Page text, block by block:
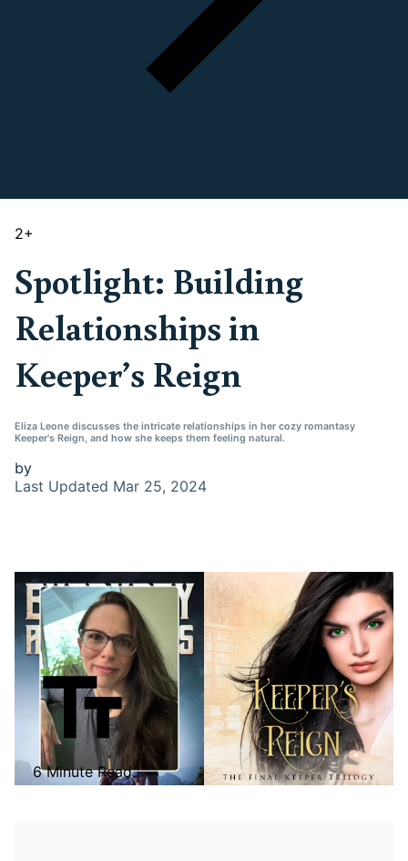
2+
Spotlight: Building
Relationships in
Keeper’s Reign
Eliza Leone discusses the intricate relationships in her cozy romantasy
Keeper's Reign, and how she keeps them feeling natural.
by
Last Updated Mar 25, 2024
6 Minute Read